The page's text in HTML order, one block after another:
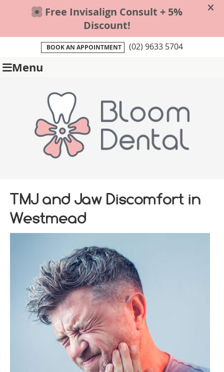
BOOK AN APPOINTMENT (02) 9633 5704
Menu
TMJ and Jaw Discomfort in
Westmead